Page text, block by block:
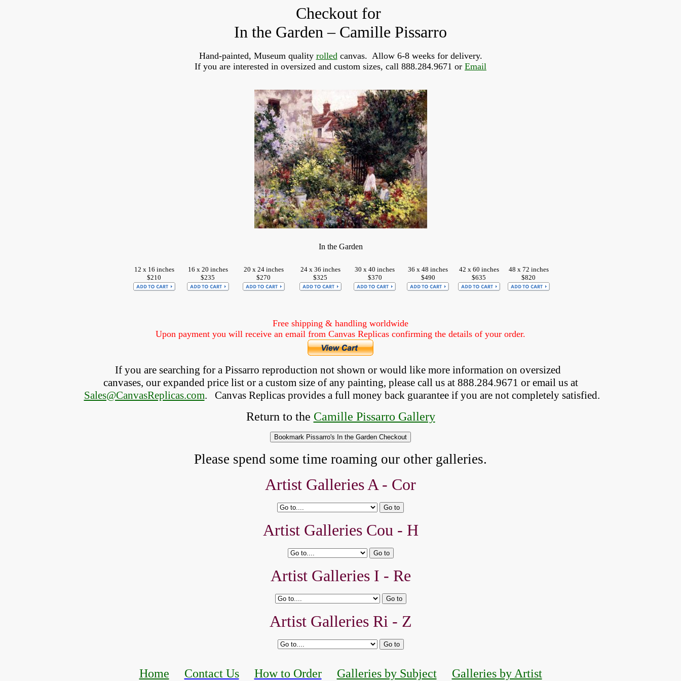
Checkout for
In the Garden – Camille Pissarro
Hand-painted, Museum quality rolledcanvas. Allow 6-8 weeks for delivery.
If you are interested in oversized and custom sizes, call 888.284.9671 or Email
In the Garden
12 x 16 inches
$210
16 x 20 inches
$235
20 x 24 inches
$270
24 x 36 inches
$325
30 x 40 inches
$370
36 x 48 inches
$490
42 x 60 inches
$635
48 x 72 inches
$820
Free shipping & handling worldwide
Upon payment you will receive an email from Canvas Replicas confirming the details of your order.
If you are searching for a Pissarro reproduction not shown or would like more information on oversized
canvases, our expanded price list or a custom size of any painting, please call us at 888.284.9671 or email us at
Sales@CanvasReplicas.com. Canvas Replicas provides a full money back guarantee if you are not completely satisfied.
Return to the Camille Pissarro Gallery
Please spend some time roaming our other galleries.
Artist Galleries A - Cor
Artist Galleries Cou - H
Artist Galleries I - Re
Artist Galleries Ri - Z
Home Contact Us How to Order Galleries by Subject Galleries by Artist